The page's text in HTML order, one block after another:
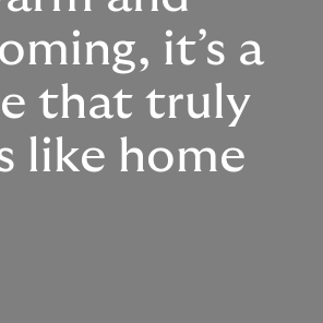
it’s a
that truly
like home